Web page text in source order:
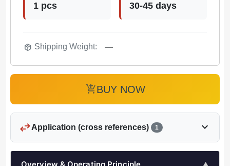
1 pcs 30-45 days
package_2 Shipping Weight: —
add_shopping_cartBUY NOW
swap_horizApplication (cross references) 1 expand_more